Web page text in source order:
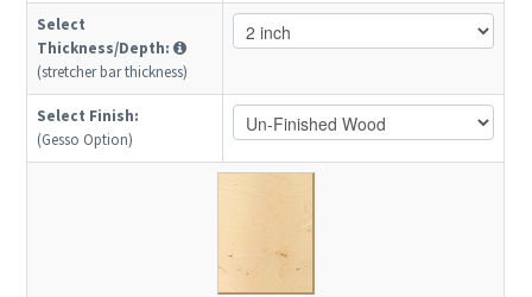
Select
Thickness/Depth:
(stretcher bar thickness)
Select Finish:
(Gesso Option)